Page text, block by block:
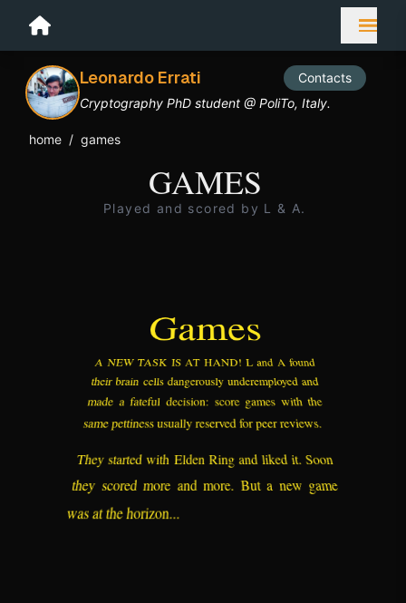
Leonardo Errati
Contacts
Cryptography PhD student @ PoliTo, Italy.
home / games
GAMES
Played and scored by L & A.
Games
A NEW TASK IS AT HAND! L and A found
their brain cells dangerously underemployed and
made a fateful decision: score games with the
same pettiness usually reserved for peer reviews.
They started with Elden Ring and liked it. Soon
they scored more and more. But a new game
was at the horizon...